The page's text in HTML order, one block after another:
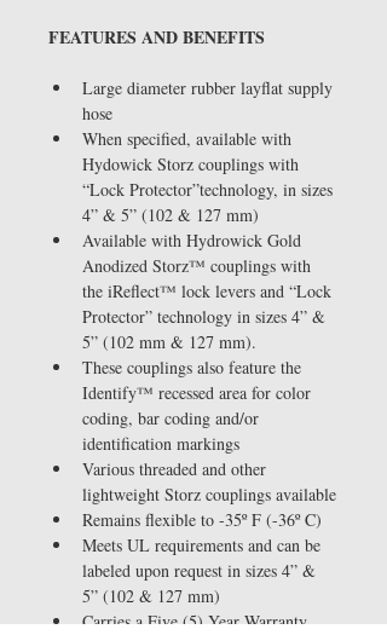
FEATURES AND BENEFITS
Large diameter rubber layflat supply
hose
When specified, available with
Hydowick Storz couplings with
“Lock Protector”technology, in sizes
4” & 5” (102 & 127 mm)
Available with Hydrowick Gold
Anodized Storz™ couplings with
the iReflect™ lock levers and “Lock
Protector” technology in sizes 4” &
5” (102 mm & 127 mm).
These couplings also feature the
Identify™ recessed area for color
coding, bar coding and/or
identification markings
Various threaded and other
lightweight Storz couplings available
Remains flexible to -35º F (-36º C)
Meets UL requirements and can be
labeled upon request in sizes 4” &
5” (102 & 127 mm)
Carries a Five (5) Year Warranty